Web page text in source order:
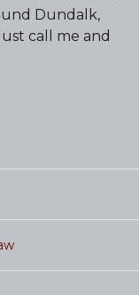
Dundalk,
call me and